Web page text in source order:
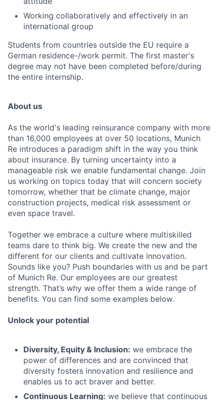
Working collaboratively and effectively in an
international group
Students from countries outside the EU require a
German residence-/work permit. The first master's
degree may not have been completed before/during
the entire internship.
About us
As the world's leading reinsurance company with more
than 16,000 employees at over 50 locations, Munich
Re introduces a paradigm shift in the way you think
about insurance. By turning uncertainty into a
manageable risk we enable fundamental change. Join
us working on topics today that will concern society
tomorrow, whether that be climate change, major
construction projects, medical risk assessment or
even space travel.
Together we embrace a culture where multiskilled
teams dare to think big. We create the new and the
different for our clients and cultivate innovation.
Sounds like you? Push boundaries with us and be part
of Munich Re. Our employees are our greatest
strength. That’s why we offer them a wide range of
benefits. You can find some examples below.
Unlock your potential
Diversity, Equity & Inclusion: we embrace the
power of differences and are convinced that
diversity fosters innovation and resilience and
enables us to act braver and better.
Continuous Learning: we believe that continuous